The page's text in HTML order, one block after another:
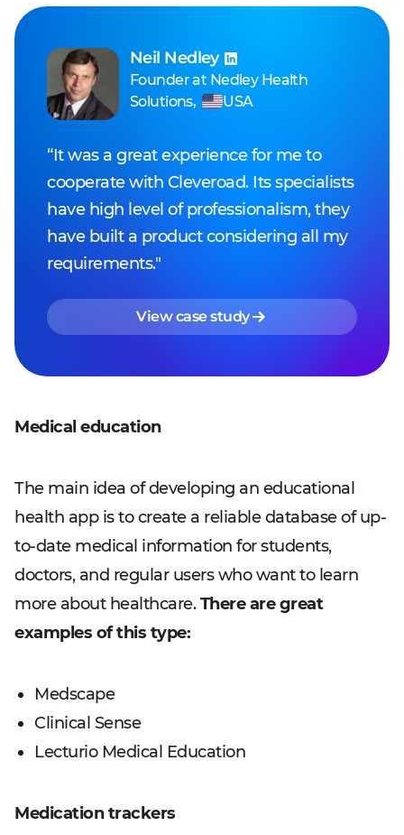
Neil Nedley
Founderat Nedley Health
Solutions, USA
“It was a great experience for me to
cooperate with Cleveroad. Its specialists
have high level of professionalism, they
have built a product considering all my
requirements."
View case study
Medical education
The main idea of developing an educational
health app is to create a reliable database of up-
to-date medical information for students,
doctors, and regular users who want to learn
more about healthcare.There are great
examples of this type:
Medscape
Clinical Sense
Lecturio Medical Education
Medication trackers